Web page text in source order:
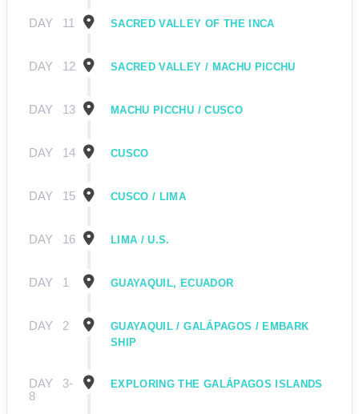
DAY 11 SACRED VALLEY OF THE INCA
DAY 12 SACRED VALLEY / MACHU PICCHU
DAY 13 MACHU PICCHU / CUSCO
DAY 14 CUSCO
DAY 15 CUSCO / LIMA
DAY 16 LIMA / U.S.
DAY 1 GUAYAQUIL, ECUADOR
DAY 2
GUAYAQUIL / GALÁPAGOS / EMBARK
SHIP
DAY
3-
8
EXPLORING THE GALÁPAGOS ISLANDS